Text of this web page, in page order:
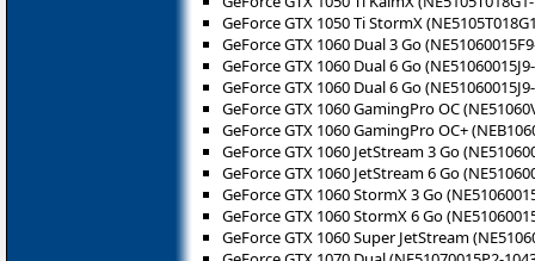
GeForce GTX 1050 Ti StormX
GeForce GTX 1060 Dual 3 Go
GeForce GTX 1060 Dual 6 Go
GeForce GTX 1060 Dual 6 Go
GeForce GTX 1060 GamingPro OC
GeForce GTX 1060 GamingPro OC+
GeForce GTX 1060 JetStream 3 Go
GeForce GTX 1060 JetStream 6 Go
GeForce GTX 1060 StormX 3 Go
GeForce GTX 1060 StormX 6 Go
GeForce GTX 1060 Super JetStream